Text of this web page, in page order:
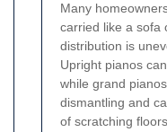
Many
carried like a sofa
distribution is
Upright pianos
while grand
dismantling and
of scratching